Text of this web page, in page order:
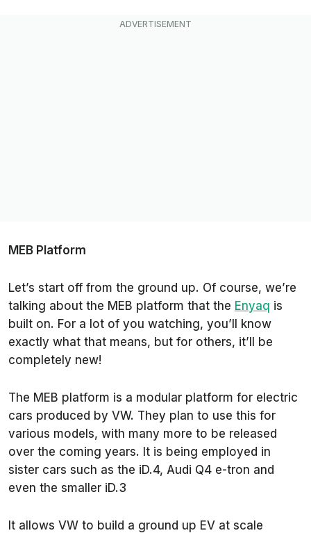
MEB Platform
Let’s start off from the ground up. Of course, we’re
talking about the MEB platform that the Enyaq is
built on. For a lot of you watching, you’ll know
exactly what that means, but for others, it’ll be
completely new!
The MEB platform is a modular platform for electric
cars produced by VW. They plan to use this for
various models, with many more to be released
over the coming years. It is being employed in
sister cars such as the iD.4, Audi Q4 e-tron and
even the smaller iD.3
It allows VW to build a ground up EV at scale